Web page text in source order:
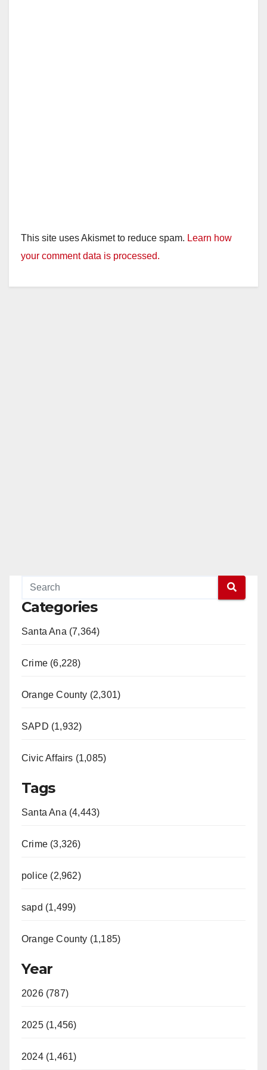
This site uses Akismet to reduce spam. Learn how
your comment data is processed.
Categories
Santa Ana (7,364)
Crime (6,228)
Orange County (2,301)
SAPD (1,932)
Civic Affairs (1,085)
Tags
Santa Ana (4,443)
Crime (3,326)
police (2,962)
sapd (1,499)
Orange County (1,185)
Year
2026 (787)
2025 (1,456)
2024 (1,461)